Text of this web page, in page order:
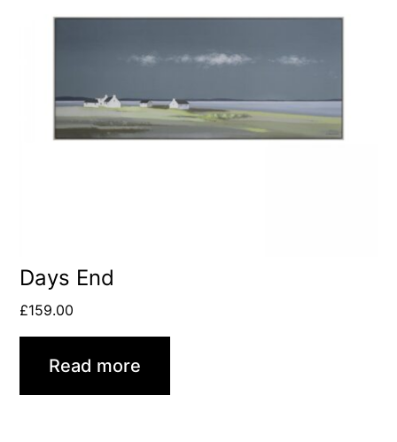
Days End
£159.00
Read more